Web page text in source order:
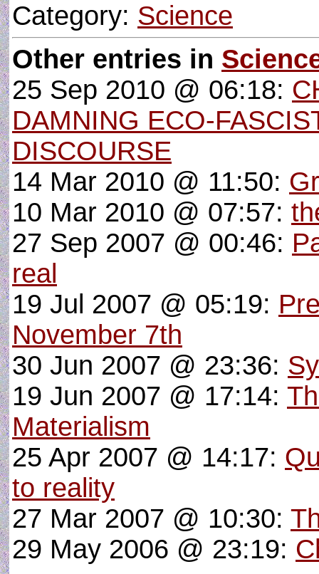
Category: Science
Other entries in
25 Sep 2010 @ 06:18:
DAMNING ECO-
DISCOURSE
14 Mar 2010 @ 11:50:
10 Mar 2010 @ 07:57:
27 Sep 2007 @ 00:46:
real
19 Jul 2007 @ 05:19:
November 7th
30 Jun 2007 @ 23:36:
19 Jun 2007 @ 17:14:
Materialism
25 Apr 2007 @ 14:17:
to reality
27 Mar 2007 @ 10:30:
29 May 2006 @ 23:19: